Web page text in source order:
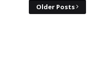
Older Posts